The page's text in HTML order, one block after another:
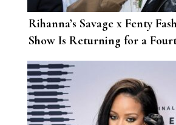
Rihanna’s Savage x Fenty
Show Is Returning for a
Year